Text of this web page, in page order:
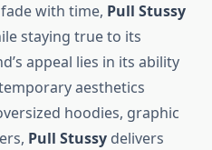
with time, Pull Stussy
staying true to its
appeal lies in its ability
aesthetics
hoodies, graphic
Pull Stussy delivers